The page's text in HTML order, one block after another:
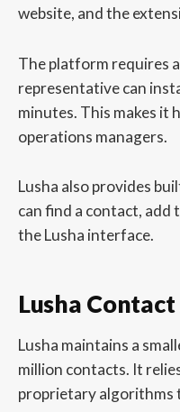
website, and the
The platform requires
representative can
minutes. This makes it
operations managers.
Lusha also provides
can find a contact, add
the Lusha interface.
Lusha
Lusha maintains a
million contacts. It
proprietary algorithms